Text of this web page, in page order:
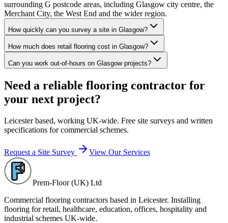
surrounding G postcode areas, including Glasgow city centre, the
Merchant City, the West End and the wider region.
How quickly can you survey a site in Glasgow?
How much does retail flooring cost in Glasgow?
Can you work out-of-hours on Glasgow projects?
Need a reliable flooring contractor for
your next project?
Leicester based, working UK-wide. Free site surveys and written
specifications for commercial schemes.
Request a Site Survey View Our Services
Prem-Floor (UK) Ltd
Commercial flooring contractors based in Leicester. Installing
flooring for retail, healthcare, education, offices, hospitality and
industrial schemes UK-wide.